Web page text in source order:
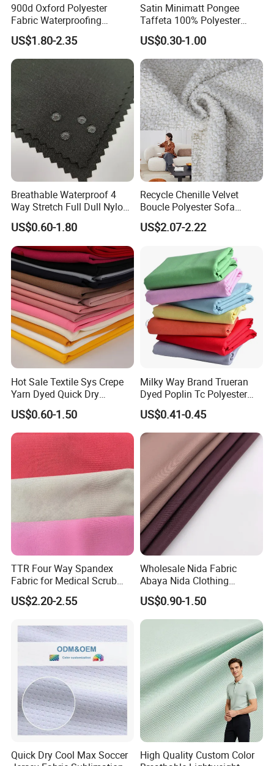
900d Oxford Polyester
Fabric Waterproofing
Material, Moisture-Proof
and Rain-Proof, Outdoor
Thickened, Pullable Tent
Textile, PVC Coated Surface
Material
US$1.80-2.35
Satin Minimatt Pongee
Taffeta 100% Polyester
Fabric
US$0.30-1.00
Breathable Waterproof 4
Way Stretch Full Dull Nylon
Polyester Taslan Fabric with
PA PVC PU Coated for
Outdoor
Sportswear/Swimming/Coa
t
US$0.60-1.80
Recycle Chenille Velvet
Boucle Polyester Sofa
Fabric for Office Furniture
Chair Upholstery Home
US$2.07-2.22
Hot Sale Textile Sys Crepe
Yarn Dyed Quick Dry
Sportswear Polyester
Spandex Knitted Fabric for
Dress
US$0.60-1.50
Milky Way Brand Trueran
Dyed Poplin Tc Polyester
Cotton 45X45 110X76,
45/46" Woven Plain Weave
Poplin Fabric
US$0.41-0.45
TTR Four Way Spandex
Fabric for Medical Scrub
Tops, Dirt Proof
US$2.20-2.55
Wholesale Nida Fabric
Abaya Nida Clothing
Muslim Women Dress
US$0.90-1.50
Quick Dry Cool Max Soccer
High Quality Custom Color